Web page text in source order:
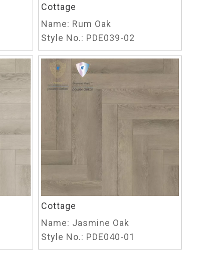
Cottage
Name: Rum Oak
Style No.: PDE039-02
Cottage
Name: Jasmine Oak
Style No.: PDE040-01